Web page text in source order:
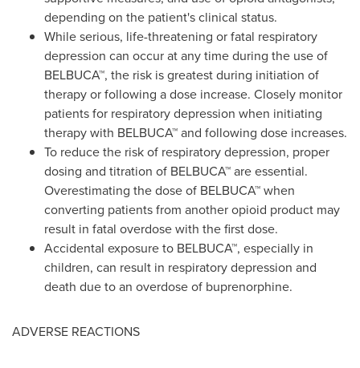
depending on the patient's clinical status.
While serious, life-threatening or fatal respiratory
depression can occur at any time during the use of
BELBUCA™, the risk is greatest during initiation of
therapy or following a dose increase. Closely monitor
patients for respiratory depression when initiating
therapy with BELBUCA™ and following dose increases.
To reduce the risk of respiratory depression, proper
dosing and titration of BELBUCA™ are essential.
Overestimating the dose of BELBUCA™ when
converting patients from another opioid product may
result in fatal overdose with the first dose.
Accidental exposure to BELBUCA™, especially in
children, can result in respiratory depression and
death due to an overdose of buprenorphine.
ADVERSE REACTIONS